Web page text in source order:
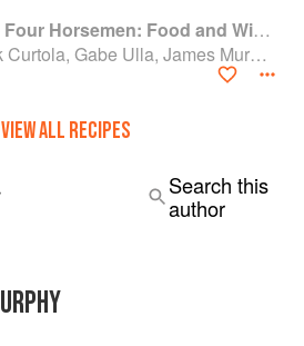
The Four Horsemen: Food and Wine for Good Times from the Brooklyn Restaurant
Nick Curtola, Gabe Ulla, James Murphy and Justin Chearno
VIEW ALL RECIPES
Search this
author